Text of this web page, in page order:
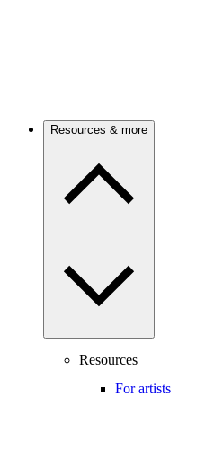
Resources & more
Resources
For artists